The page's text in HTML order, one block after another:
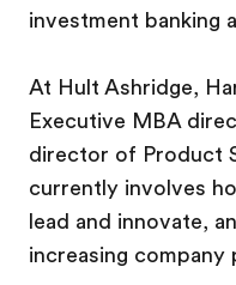
investment banking
At Hult Ashridge,
Executive MBA
director of Product
currently involves
lead and innovate,
increasing company